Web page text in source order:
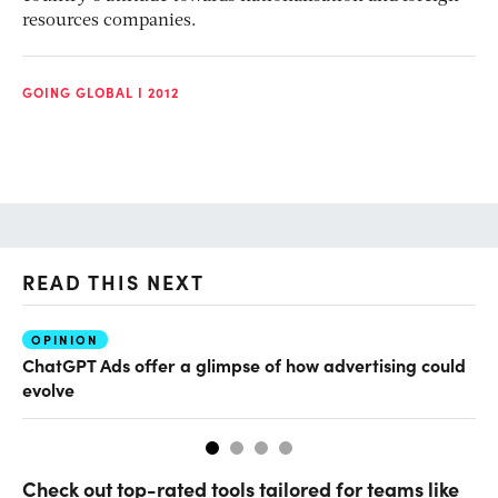
resources companies.
GOING GLOBAL I 2012
READ THIS NEXT
OPINION
ChatGPT Ads offer a glimpse of how advertising could
evolve
Check out top-rated tools tailored for teams like